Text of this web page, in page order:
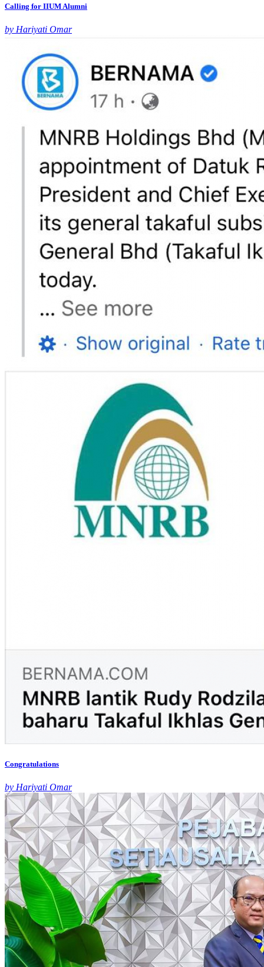
Calling for IIUM Alumni
by Hariyati Omar
Congratulations
by Hariyati Omar